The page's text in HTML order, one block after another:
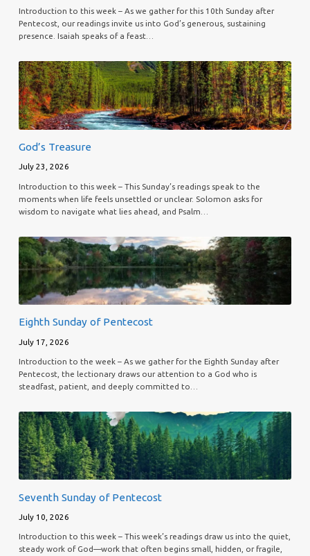
Introduction to this week – As we gather for this 10th Sunday after
Pentecost, our readings invite us into God’s generous, sustaining
presence. Isaiah speaks of a feast…
God’s Treasure
July 23, 2026
Introduction to this week – This Sunday’s readings speak to the
moments when life feels unsettled or unclear. Solomon asks for
wisdom to navigate what lies ahead, and Psalm…
Eighth Sunday of Pentecost
July 17, 2026
Introduction to the week – As we gather for the Eighth Sunday after
Pentecost, the lectionary draws our attention to a God who is
steadfast, patient, and deeply committed to…
Seventh Sunday of Pentecost
July 10, 2026
Introduction to this week – This week’s readings draw us into the quiet,
steady work of God—work that often begins small, hidden, or fragile,